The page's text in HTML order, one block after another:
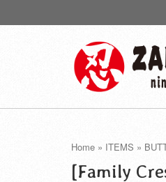
Home » ITEMS »
[Family